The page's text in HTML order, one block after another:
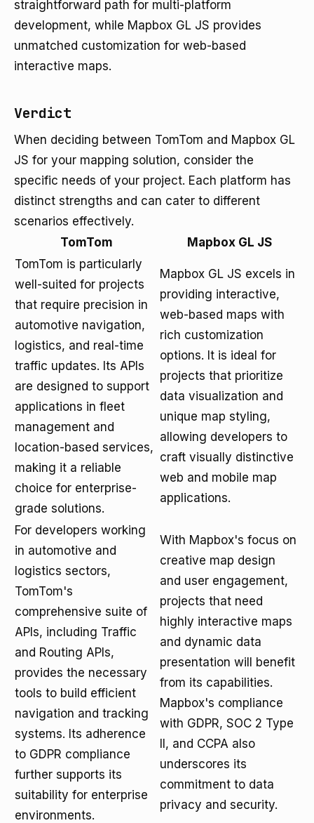
straightforward path for multi-platform
development, while Mapbox GL JS provides
unmatched customization for web-based
interactive maps.
Verdict
When deciding between TomTom and Mapbox GL
JS for your mapping solution, consider the
specific needs of your project. Each platform has
distinct strengths and can cater to different
scenarios effectively.
TomTom
Mapbox GL JS
TomTom is particularly
well-suited for projects
that require precision in
automotive navigation,
logistics, and real-time
traffic updates. Its APIs
are designed to support
applications in fleet
management and
location-based services,
making it a reliable
choice for enterprise-
grade solutions.
Mapbox GL JS excels in
providing interactive,
web-based maps with
rich customization
options. It is ideal for
projects that prioritize
data visualization and
unique map styling,
allowing developers to
craft visually distinctive
web and mobile map
applications.
For developers working
in automotive and
logistics sectors,
TomTom's
comprehensive suite of
APIs, including Traffic
and Routing APIs,
provides the necessary
tools to build efficient
navigation and tracking
systems. Its adherence
to GDPR compliance
further supports its
suitability for enterprise
environments.
With Mapbox's focus on
creative map design
and user engagement,
projects that need
highly interactive maps
and dynamic data
presentation will benefit
from its capabilities.
Mapbox's compliance
with GDPR, SOC 2 Type
II, and CCPA also
underscores its
commitment to data
privacy and security.